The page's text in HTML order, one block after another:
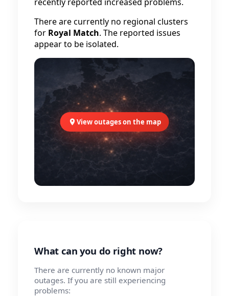
There are currently no regional clusters
for Royal Match. The reported issues
appear to be isolated.
View outages on the map
What can you do right now?
There are currently no known major
outages. If you are still experiencing
problems: